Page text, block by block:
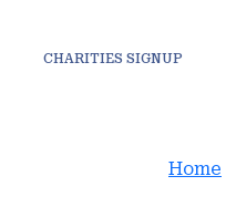
CHARITIES SIGNUP
Home